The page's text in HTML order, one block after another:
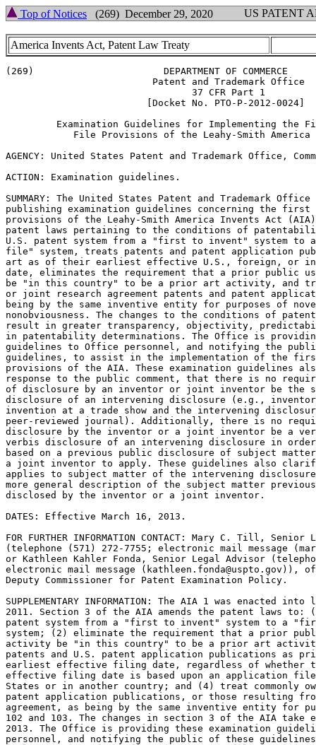
Top of Notices (269) December 29, 2020 US PATENT
America Invents Act, Patent Law Treaty
(269)                       DEPARTMENT OF COMMERCE
                          Patent and Trademark Office
                                 37 CFR Part 1
                         [Docket No. PTO-P-2012-0024]
Examination Guidelines for Implementing the
File Provisions of the Leahy-Smith America
AGENCY: United States Patent and Trademark Office,
ACTION: Examination guidelines.
SUMMARY: The United States Patent and Trademark
publishing examination guidelines concerning the
provisions of the Leahy-Smith America Invents Act
patent laws pertaining to the conditions of
U.S. patent system from a "first to invent" system
file" system, treats patents and patent application
art as of their earliest effective U.S., foreign, or
date, eliminates the requirement that a prior public
be "in this country" to be a prior art activity, and
or joint research agreement patents and patent
being by the same inventive entity for purposes of
nonobviousness. The changes to the conditions of
result in greater transparency, objectivity,
in patentability determinations. The Office is
guidelines to Office personnel, and notifying the
guidelines, to assist in the implementation of the
provisions of the AIA. These examination guidelines
response to the public comment, that there is no
of disclosure by an inventor or joint inventor be the
disclosure of an intervening disclosure (e.g.,
invention at a trade show and the intervening
peer-reviewed journal). Additionally, there is no
disclosure by the inventor or a joint inventor be a
verbis disclosure of an intervening disclosure in
based on a previous public disclosure of subject
a joint inventor to apply. These guidelines also
applies to subject matter of the intervening
more general description of the subject matter
disclosed by the inventor or a joint inventor.
DATES: Effective March 16, 2013.
FOR FURTHER INFORMATION CONTACT: Mary C. Till,
(telephone (571) 272-7755; electronic mail message
or Kathleen Kahler Fonda, Senior Legal Advisor
electronic mail message (kathleen.fonda@uspto.gov)),
Deputy Commissioner for Patent Examination Policy.
SUPPLEMENTARY INFORMATION: The AIA 1 was enacted
2011. Section 3 of the AIA amends the patent laws to:
patent system from a "first to invent" system to a
system; (2) eliminate the requirement that a prior
activity be "in this country" to be a prior art
patents and U.S. patent application publications as
earliest effective filing date, regardless of whether
effective filing date is based upon an application
States or in another country; and (4) treat commonly
patent application publications, or those resulting
agreement, as being by the same inventive entity for
102 and 103. The changes in section 3 of the AIA take
2013. The Office is providing these examination
personnel, and notifying the public of these